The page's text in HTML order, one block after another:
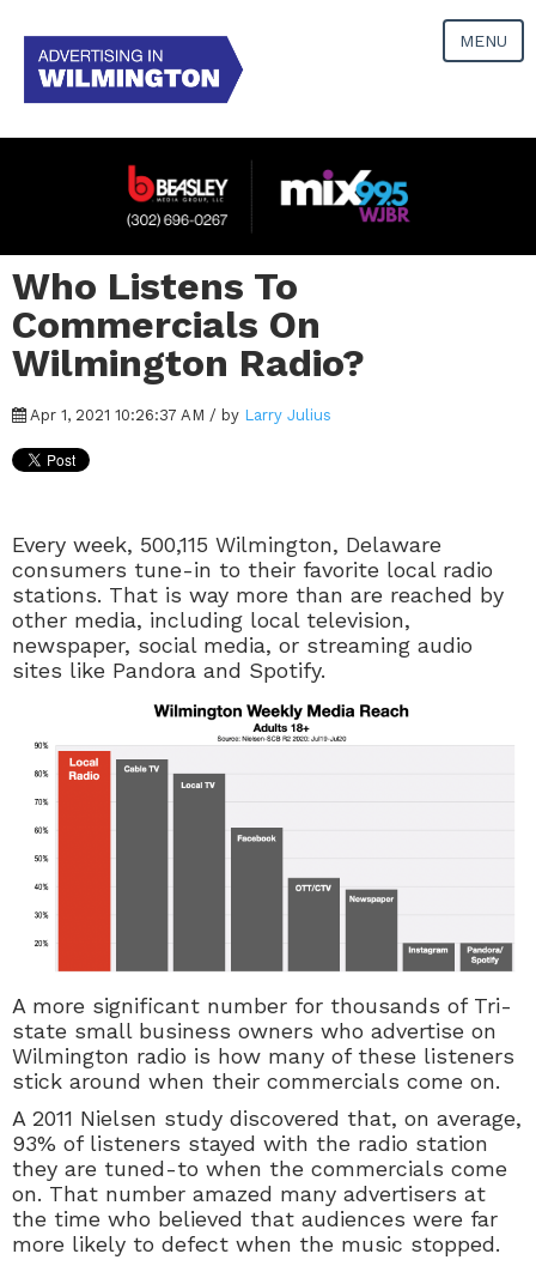
MENU
Who Listens To
Commercials On
Wilmington Radio?
Apr 1, 2021 10:26:37 AM / by Larry Julius
Every week, 500,115 Wilmington, Delaware
consumers tune-in to their favorite local radio
stations. That is way more than are reached by
other media, including local television,
newspaper, social media, or streaming audio
sites like Pandora and Spotify.
A more significant number for thousands of Tri-
state small business owners who advertise on
Wilmington radio is how many of these listeners
stick around when their commercials come on.
A 2011 Nielsen study discovered that, on average,
93% of listeners stayed with the radio station
they are tuned-to when the commercials come
on. That number amazed many advertisers at
the time who believed that audiences were far
more likely to defect when the music stopped.